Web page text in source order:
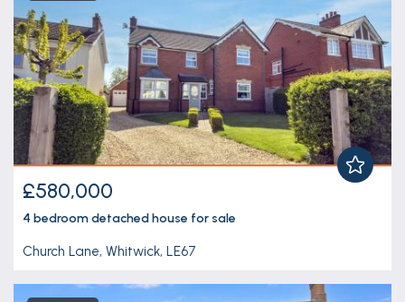
£580,000
4 bedroomdetached house for sale
Church Lane, Whitwick, LE67